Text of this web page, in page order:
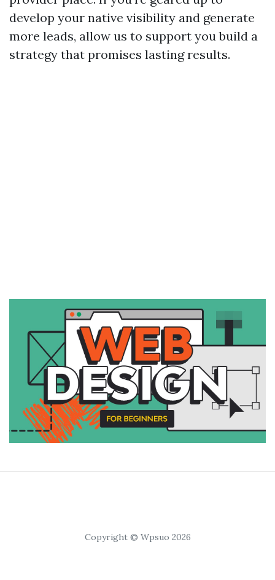
develop your native visibility and generate
more leads, allow us to support you build a
strategy that promises lasting results.
Copyright © Wpsuo 2026